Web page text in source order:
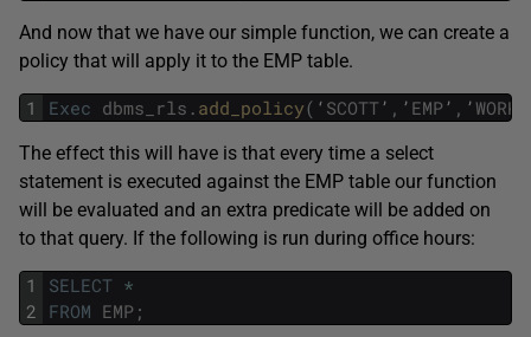
And now that we have our simple function, we can create a
policy that will apply it to the EMP table.
1 Exec dbms_rls . add_policy( ‘ SCOTT ’ , ’ EMP’ , ’
The effect this will have is that every time a select
statement is executed against the EMP table our function
will be evaluated and an extra predicate will be added on
to that query. If the following is run during office hours:
1
2
SELECT *
FROM EMP ;